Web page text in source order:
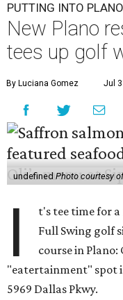
PUTTING INTO PLANO
New Plano
tees up golf
By Luciana Gomez Jul
undefinedPhoto courtesy
I
t's tee time for
Full Swing golf
course in Plano:
"eatertainment" spot
5969 Dallas Pkwy.